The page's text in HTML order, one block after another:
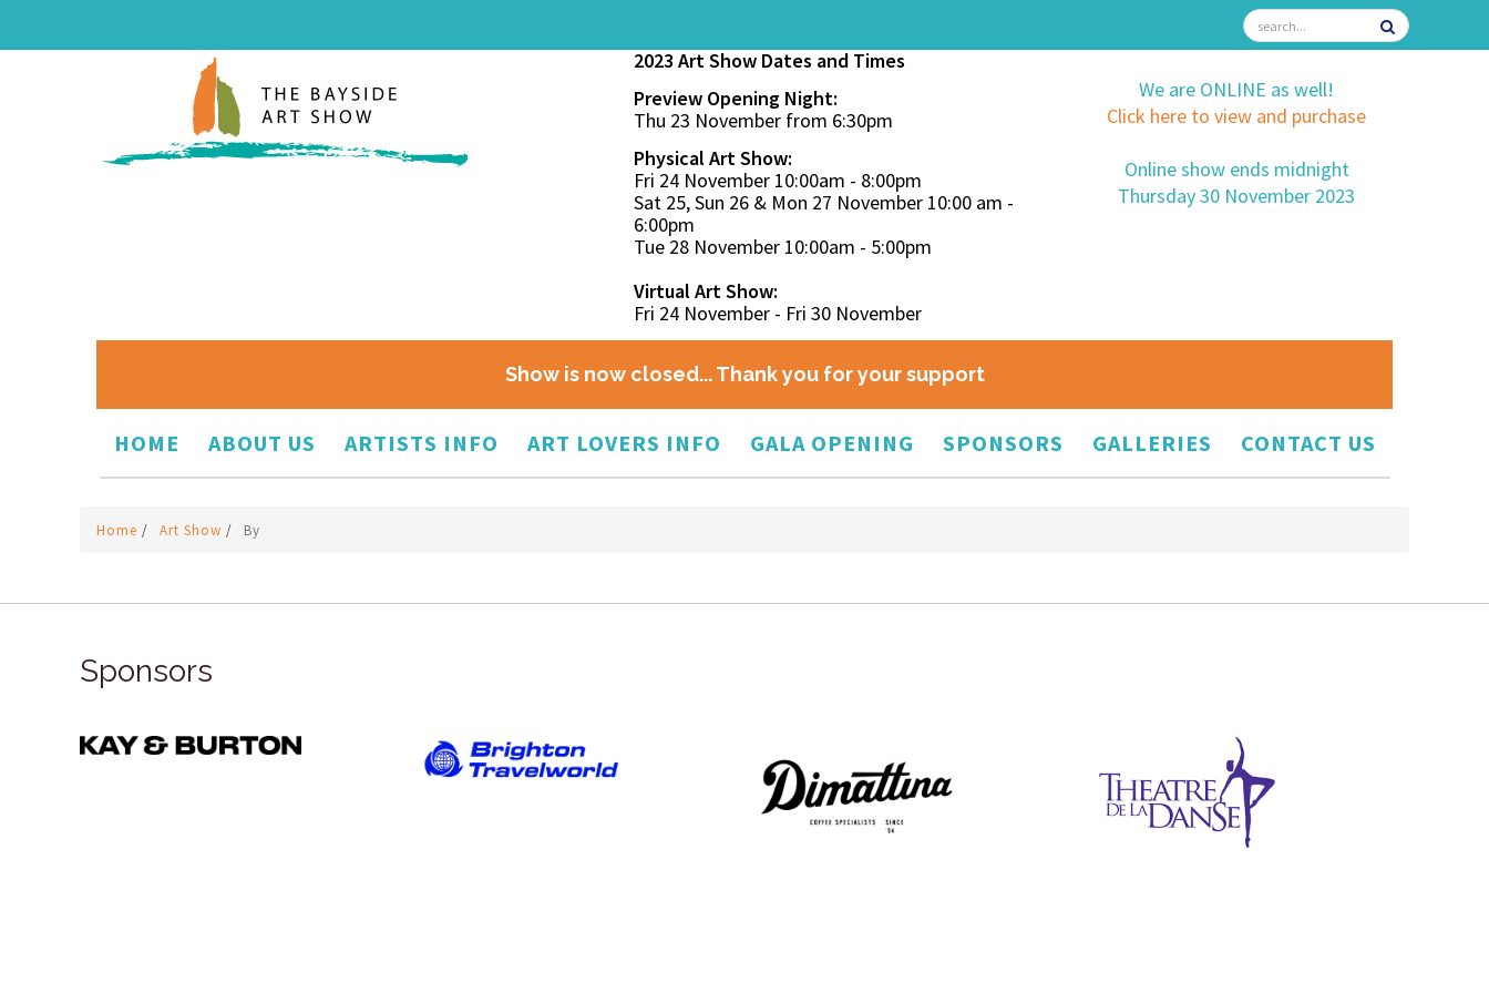
2023 Art Show Dates and Times
Preview Opening Night:
Thu 23 November from 6:30pm
Physical Art Show:
Fri 24 November 10:00am - 8:00pm
Sat 25, Sun 26 & Mon 27 November 10:00 am -
6:00pm
Tue 28 November 10:00am - 5:00pm
Virtual Art Show:
Fri 24 November - Fri 30 November
We are ONLINE as well!
Click here to view and purchase
Online show ends midnight
Thursday 30 November 2023
Show is now closed... Thank you for your support
HOME ABOUT US ARTISTS INFO ART LOVERS INFO GALA OPENING SPONSORS GALLERIES CONTACT US
Home / Art Show / By
Sponsors